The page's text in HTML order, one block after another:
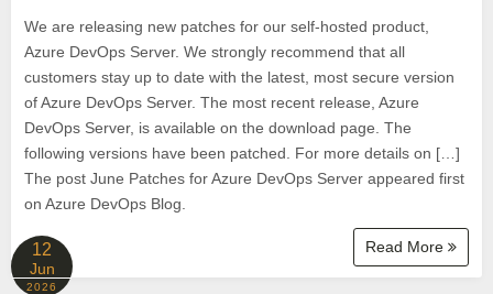
We are releasing new patches for our self‑hosted product,
Azure DevOps Server. We strongly recommend that all
customers stay up to date with the latest, most secure version
of Azure DevOps Server. The most recent release, Azure
DevOps Server, is available on the download page. The
following versions have been patched. For more details on […]
The post June Patches for Azure DevOps Server appeared first
on Azure DevOps Blog.
Read More
12
Jun
2026